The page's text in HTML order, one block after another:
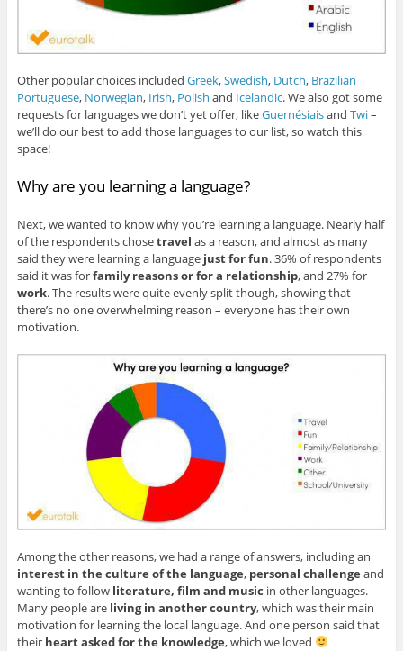
Other popular choices included Greek,Swedish, Dutch, Brazilian
Portuguese, Norwegian, Irish, Polish and Icelandic. We also got some
requests for languages we don’t yet offer, likeGuernésiaisand Twi–
we’ll do our best to add those languages to our list, so watch this
space!
Why are you learning a language?
Next, we wanted to know why you’re learning a language. Nearly half
of the respondents chosetravel as a reason, and almost as many
said they were learning a language just for fun. 36% of respondents
said it was forfamily reasons or for a relationship, and 27% for
work. The results were quite evenly split though, showing that
there’s no one overwhelming reason – everyone has their own
motivation.
Among the other reasons, we had a range of answers, including an
interest in the culture of the language,personal challenge and
wanting to follow literature, film and music in other languages.
Many people are living in another country, which was their main
motivation for learning the local language. And one person said that
their heart asked for the knowledge, which we loved